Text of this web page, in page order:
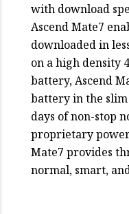
with download
Ascend Mate7
downloaded in
on a high density
battery, Ascend
battery in the
days of non-stop
proprietary
Mate7 provides
normal, smart,